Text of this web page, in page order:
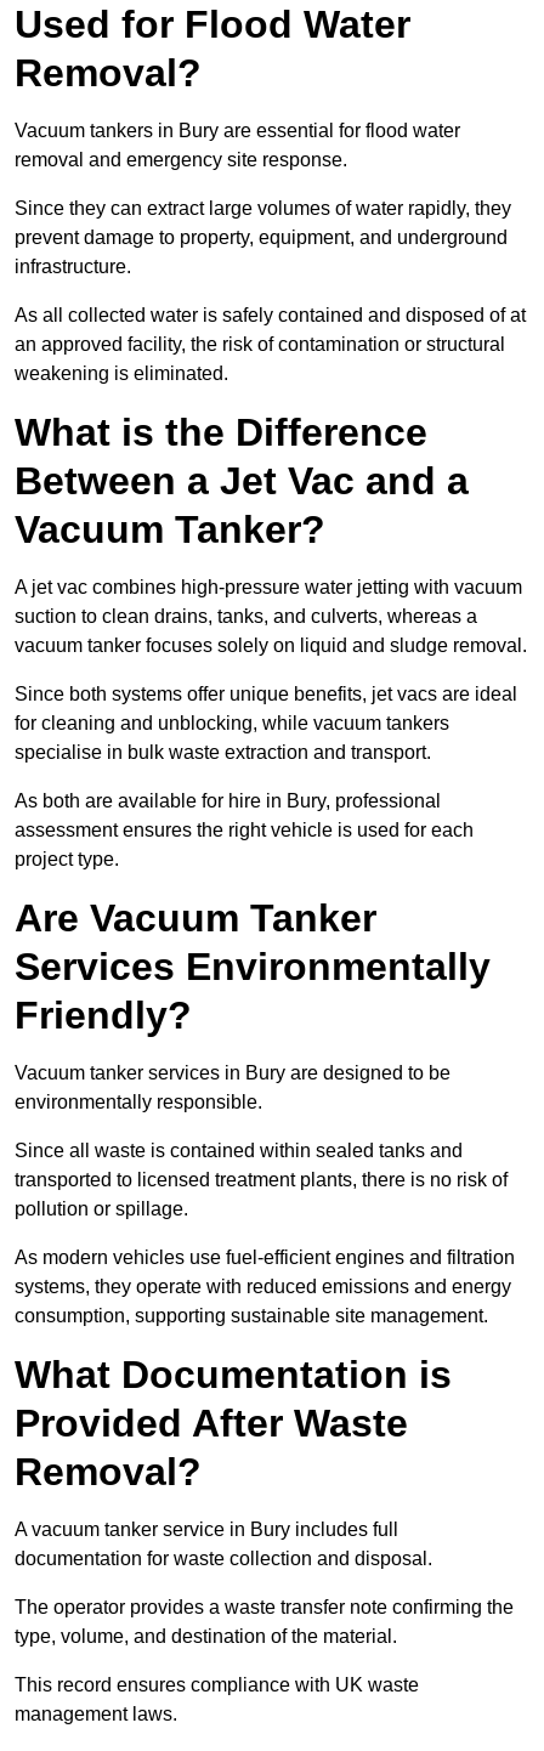
Used for Flood Water
Removal?
Vacuum tankers in Bury are essential for flood water
removal and emergency site response.
Since they can extract large volumes of water rapidly, they
prevent damage to property, equipment, and underground
infrastructure.
As all collected water is safely contained and disposed of at
an approved facility, the risk of contamination or structural
weakening is eliminated.
What is the Difference
Between a Jet Vac and a
Vacuum Tanker?
A jet vac combines high-pressure water jetting with vacuum
suction to clean drains, tanks, and culverts, whereas a
vacuum tanker focuses solely on liquid and sludge removal.
Since both systems offer unique benefits, jet vacs are ideal
for cleaning and unblocking, while vacuum tankers
specialise in bulk waste extraction and transport.
As both are available for hire in Bury, professional
assessment ensures the right vehicle is used for each
project type.
Are Vacuum Tanker
Services Environmentally
Friendly?
Vacuum tanker services in Bury are designed to be
environmentally responsible.
Since all waste is contained within sealed tanks and
transported to licensed treatment plants, there is no risk of
pollution or spillage.
As modern vehicles use fuel-efficient engines and filtration
systems, they operate with reduced emissions and energy
consumption, supporting sustainable site management.
What Documentation is
Provided After Waste
Removal?
A vacuum tanker service in Bury includes full
documentation for waste collection and disposal.
The operator provides a waste transfer note confirming the
type, volume, and destination of the material.
This record ensures compliance with UK waste
management laws.